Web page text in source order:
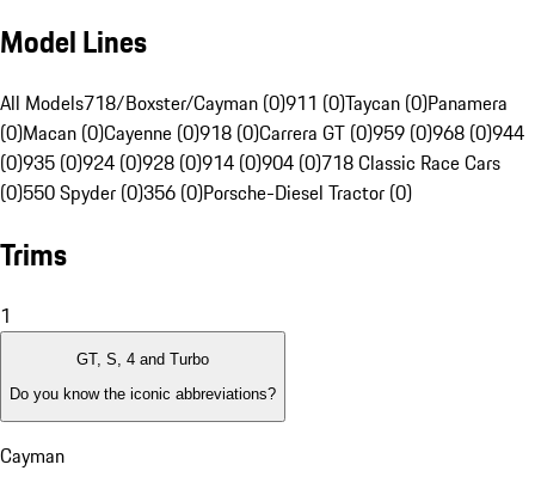
Model Lines
All Models718/Boxster/Cayman (0)911 (0)Taycan (0)Panamera
(0)Macan (0)Cayenne (0)918 (0)Carrera GT (0)959 (0)968 (0)944
(0)935 (0)924 (0)928 (0)914 (0)904 (0)718 Classic Race Cars
(0)550 Spyder (0)356 (0)Porsche-Diesel Tractor (0)
Trims
1
GT, S, 4 and Turbo
Do you know the iconic abbreviations?
Cayman